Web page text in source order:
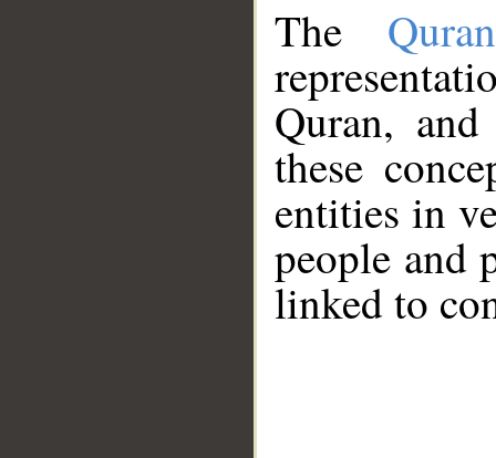
The
Quran,
these
entities in
people and
linked to